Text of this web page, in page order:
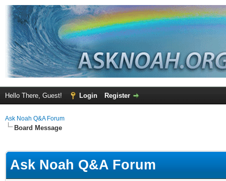
Hello There, Guest! Login Register
Ask Noah Q&A Forum
Board Message
Ask Noah Q&A Forum